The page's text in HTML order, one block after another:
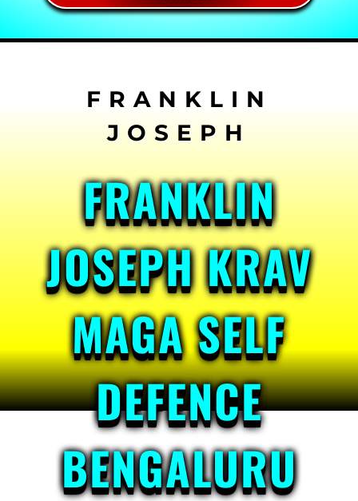
FRANKLIN
JOSEPH KRAV
MAGA SELF
DEFENCE
BENGALURU